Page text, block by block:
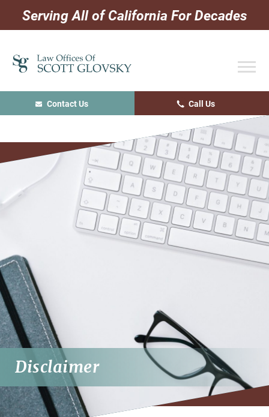
Skip
primary
navigation
Skip
main
content
Skip
primary
sidebar
Serving All of California For Decades
Contact Us Call Us
Disclaimer